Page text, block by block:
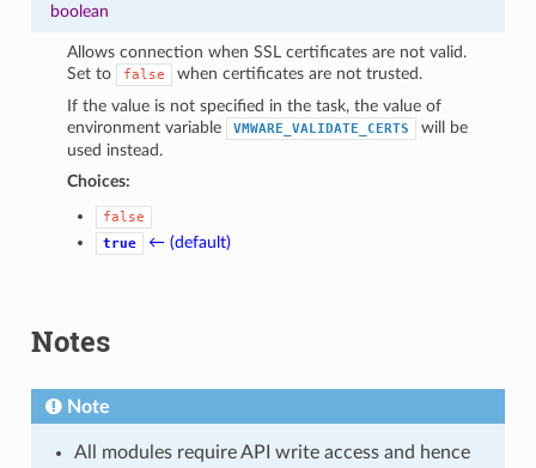
boolean
Allows connection when SSL certificates are not valid.
Set to
false
when certificates are not trusted.
If the value is not specified in the task, the value of
environment variable
VMWARE_VALIDATE_CERTS
will be
used instead.
Choices:
false
true
← (default)
Notes
Note
All modules require API write access and hence